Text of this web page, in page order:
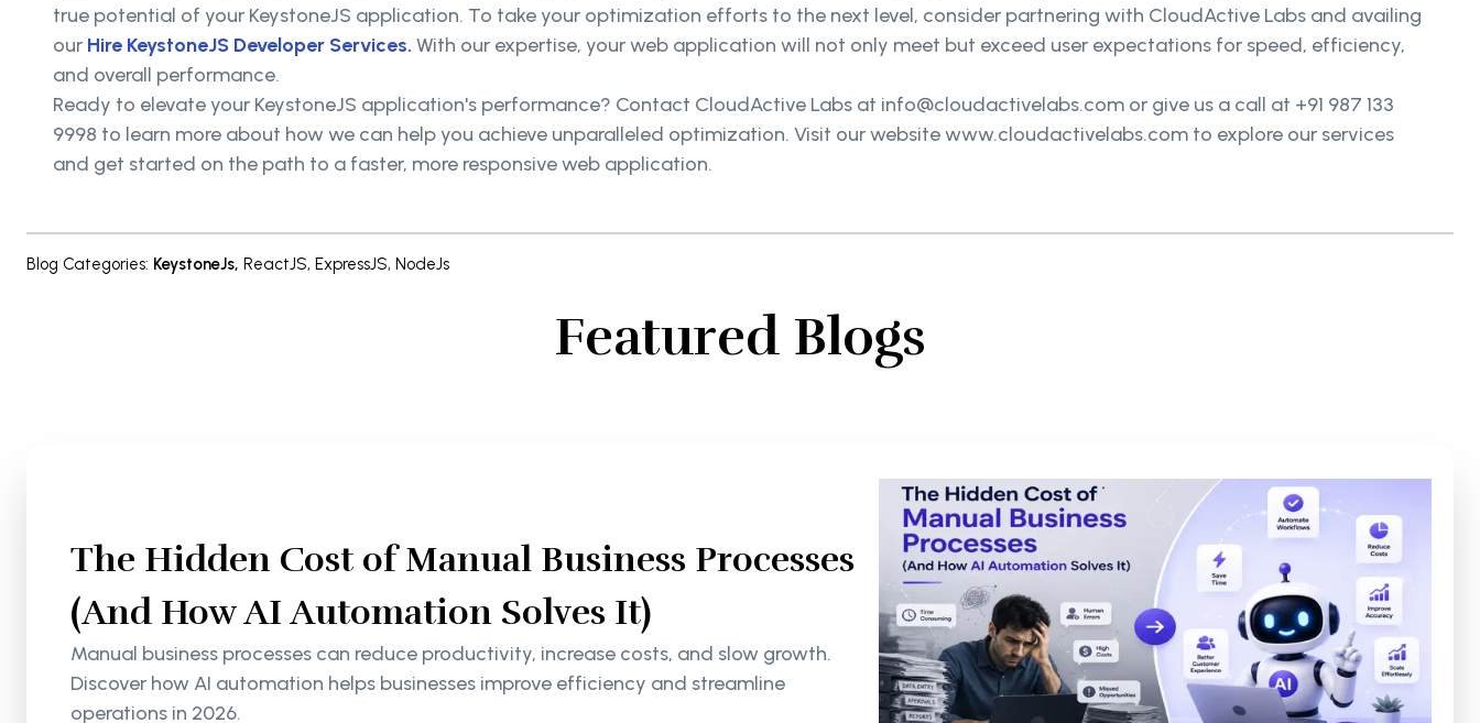
true potential of your KeystoneJS application. To take your optimization efforts to the next level, consider partnering with CloudActive Labs and availing
our Hire KeystoneJS Developer Services. With our expertise, your web application will not only meet but exceed user expectations for speed, efficiency,
and overall performance.
Ready to elevate your KeystoneJS application's performance? Contact CloudActive Labs at info@cloudactivelabs.com or give us a call at +91 987 133
9998 to learn more about how we can help you achieve unparalleled optimization. Visit our website www.cloudactivelabs.com to explore our services
and get started on the path to a faster, more responsive web application.
Blog Categories: KeystoneJs, ReactJS, ExpressJS, NodeJs
Featured Blogs
The Hidden Cost of Manual Business Processes
(And How AI Automation Solves It)
Manual business processes can reduce productivity, increase costs, and slow growth.
Discover how AI automation helps businesses improve efficiency and streamline
operations in 2026.